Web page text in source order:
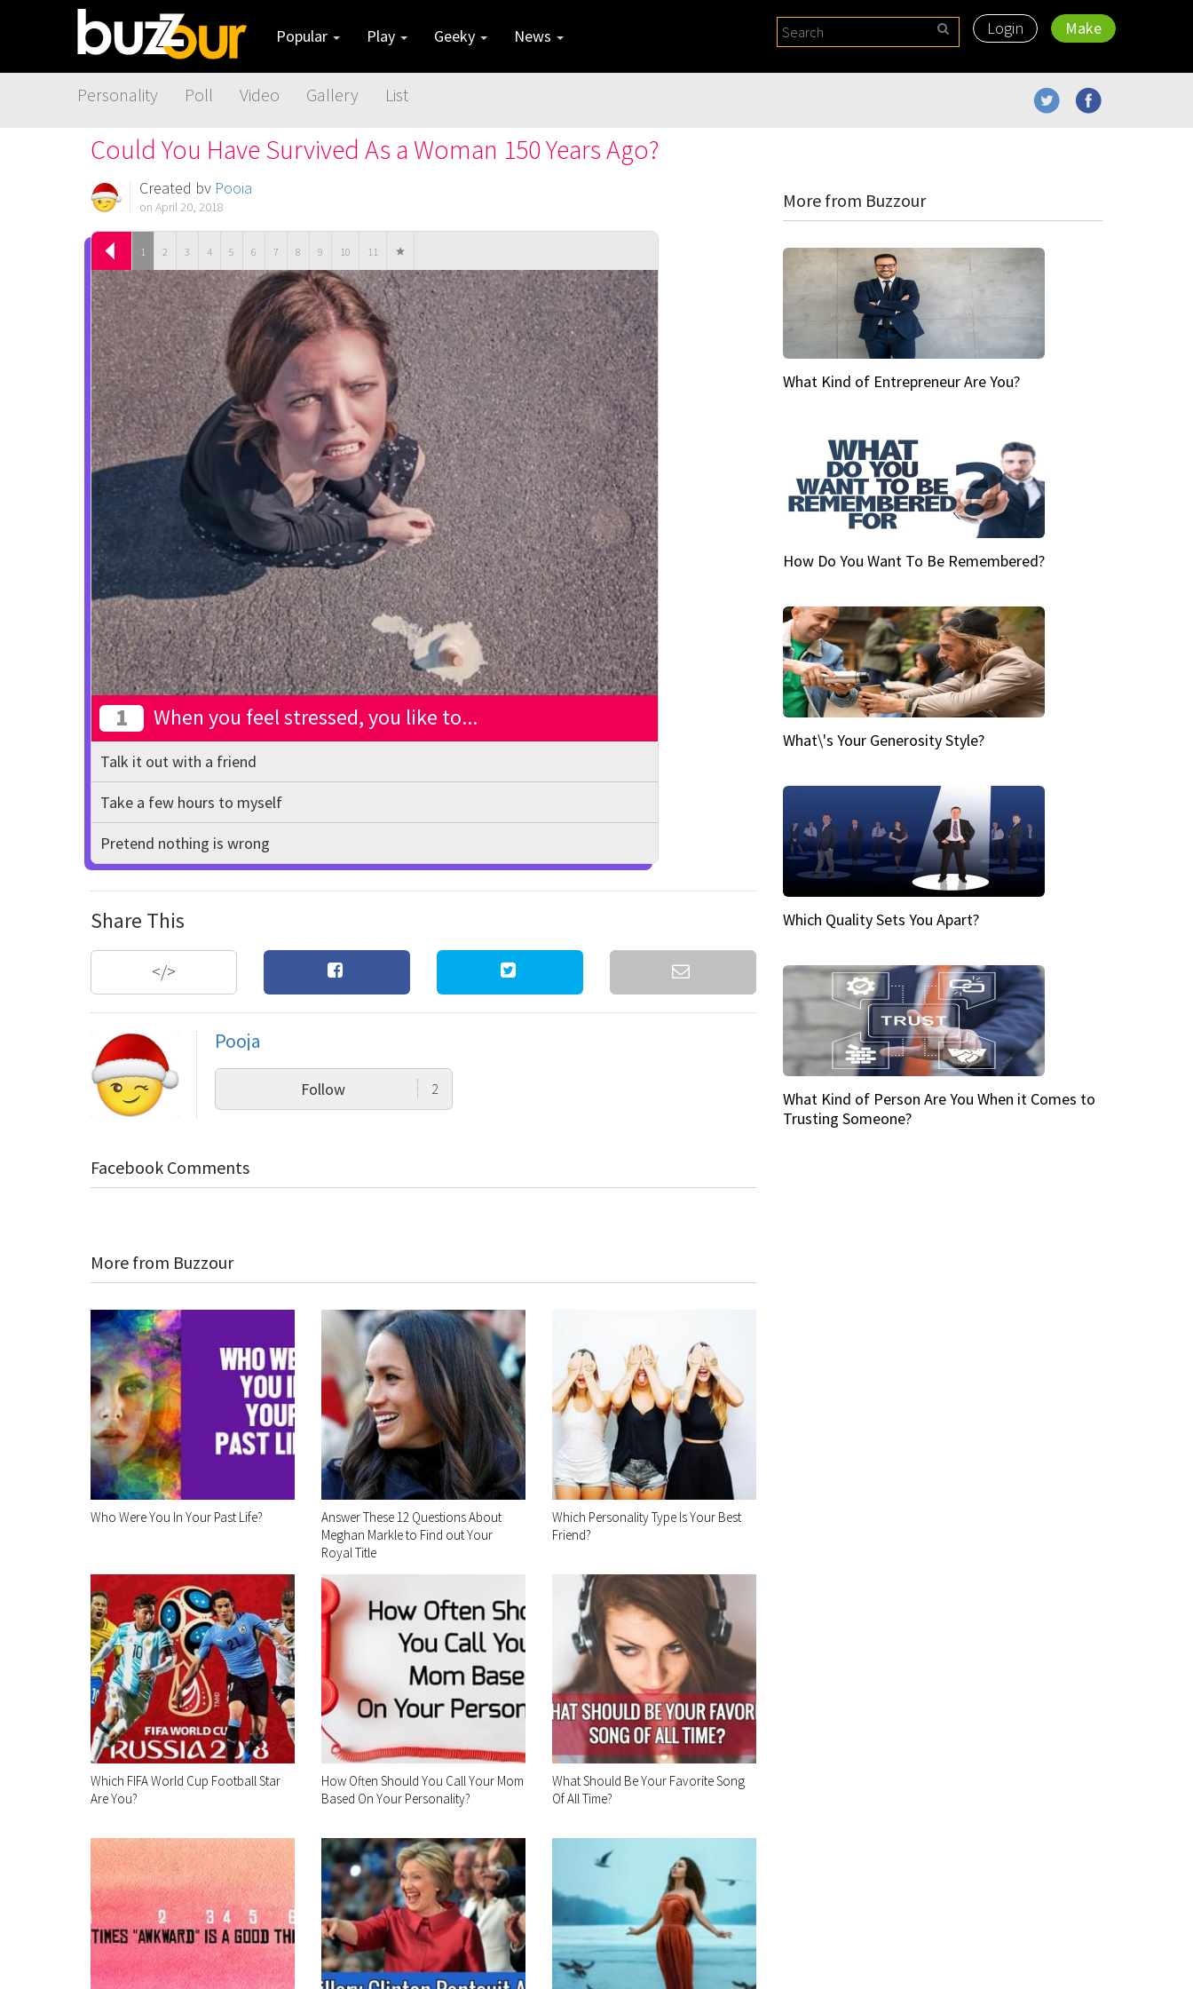
Popular Play Geeky News Login Make
Personality Poll Video Gallery List
Could You Have Survived As a Woman 150 Years Ago?
Created by Pooja
on April 20, 2018
1 2 3 4 5 6 7 8 9 10 11
1 When you feel stressed, you like to...
Talk it out with a friend
Take a few hours to myself
Pretend nothing is wrong
Share This
</>
Pooja
Follow 2
Facebook Comments
More from Buzzour
Who Were You In Your Past Life?
Answer These 12 Questions About
Meghan Markle to Find out Your
Royal Title
Which Personality Type Is Your Best
Friend?
Which FIFA World Cup Football Star
Are You?
How Often Should You Call Your Mom
Based On Your Personality?
What Should Be Your Favorite Song
Of All Time?
More from Buzzour
What Kind of Entrepreneur Are You?
How Do You Want To Be Remembered?
What\'s Your Generosity Style?
Which Quality Sets You Apart?
What Kind of Person Are You When it Comes to
Trusting Someone?